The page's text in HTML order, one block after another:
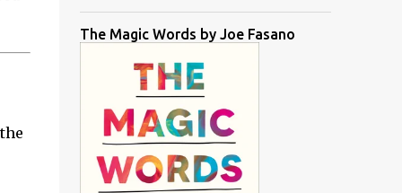
The Magic Words by Joe Fasano